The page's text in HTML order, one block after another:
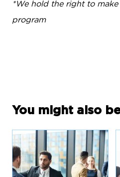
*We hold the right to
program
You might also